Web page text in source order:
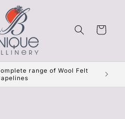
Cart
range of Wool Felt
Get